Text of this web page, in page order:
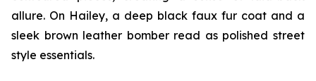
allure. On Hailey, a deep black faux fur coat and a
sleek brown leather bomber read as polished street
style essentials.